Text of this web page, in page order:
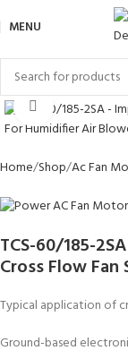
MENU
Click to
Home Shop Ac Fan
TCS-60/185-
Cross Flow
Typical application of
Ground-based